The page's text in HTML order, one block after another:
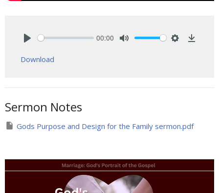
00:00
Download
Sermon Notes
Gods Purpose and Design for the Family sermon.pdf